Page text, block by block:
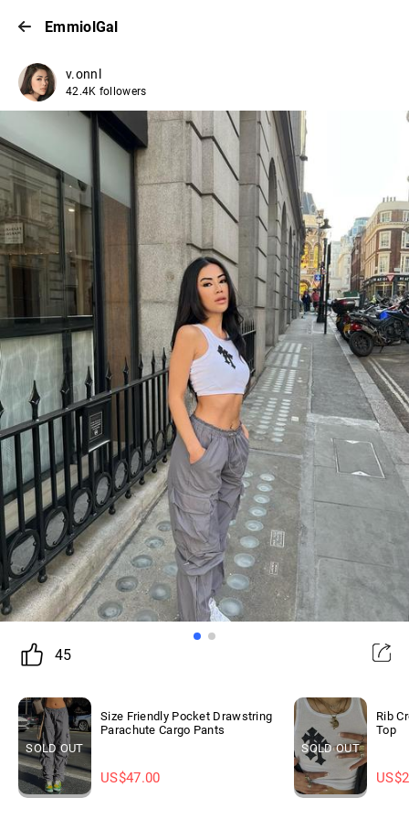
EmmiolGal
v.onnl
42.4K followers
45
SOLD OUT
Size Friendly Pocket Drawstring
Parachute Cargo Pants
US$47.00
SOLD OUT
Rib
Top
US$